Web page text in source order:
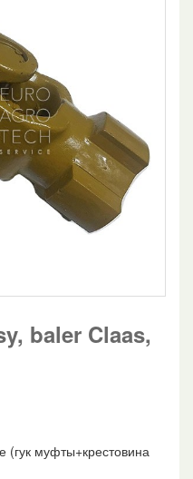
baler Claas,
муфты+крестовина